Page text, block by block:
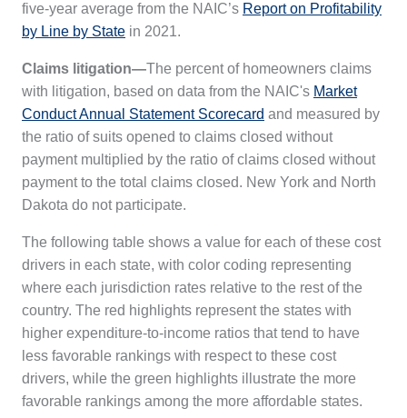
five-year average from the NAIC’s Report on Profitability
by Line by State in 2021.
Claims litigation—The percent of homeowners claims
with litigation, based on data from the NAIC's Market
Conduct Annual Statement Scorecard and measured by
the ratio of suits opened to claims closed without
payment multiplied by the ratio of claims closed without
payment to the total claims closed. New York and North
Dakota do not participate.
The following table shows a value for each of these cost
drivers in each state, with color coding representing
where each jurisdiction rates relative to the rest of the
country. The red highlights represent the states with
higher expenditure-to-income ratios that tend to have
less favorable rankings with respect to these cost
drivers, while the green highlights illustrate the more
favorable rankings among the more affordable states.